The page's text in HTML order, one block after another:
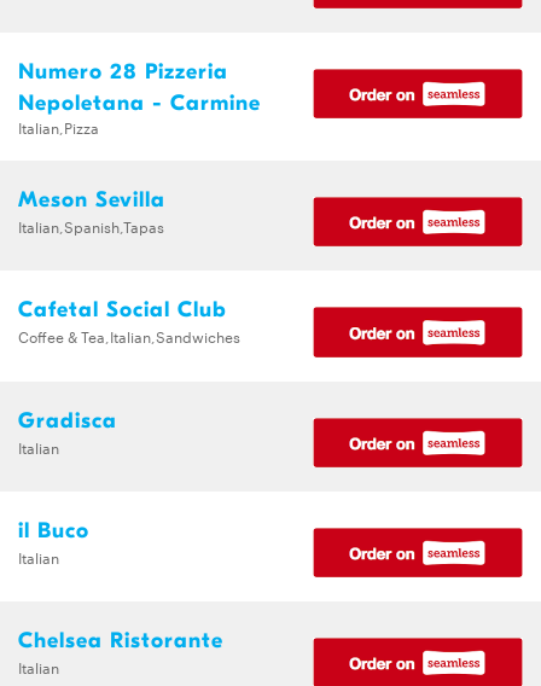
Numero 28 Pizzeria
Nepoletana - Carmine
Italian,Pizza
Meson Sevilla
Italian,Spanish,Tapas
Cafetal Social Club
Coffee & Tea,Italian,Sandwiches
Gradisca
Italian
il Buco
Italian
Chelsea Ristorante
Italian